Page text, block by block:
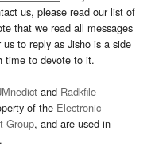
us, please read our list of
that we read all messages
to reply as Jisho is a side
time to devote to it.
and Radkfile
of the Electronic
Group, and are used in
.